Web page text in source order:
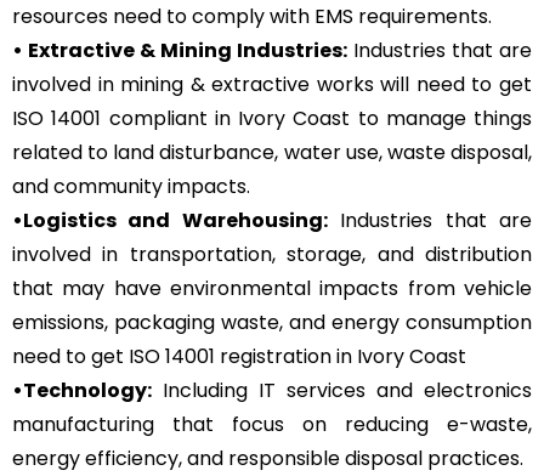
resources need to comply with EMS requirements.
• Extractive & Mining Industries: Industries that are
involved in mining & extractive works will need to get
ISO 14001 compliant in Ivory Coast to manage things
related to land disturbance, water use, waste disposal,
and community impacts.
•Logistics and Warehousing:Industries that are
involved in transportation, storage, and distribution
that may have environmental impacts from vehicle
emissions, packaging waste, and energy consumption
need to get ISO 14001 registration in Ivory Coast
•Technology: Including IT services and electronics
manufacturing that focus on reducing e-waste,
energy efficiency, and responsible disposal practices.